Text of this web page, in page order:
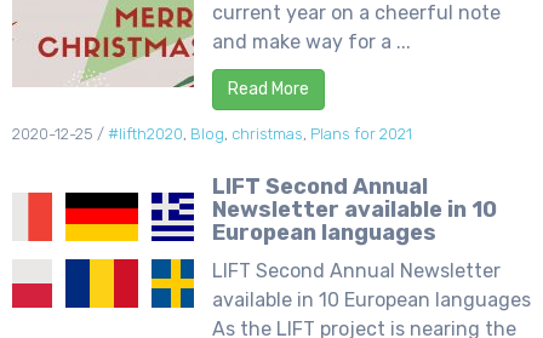
current year on a cheerful note
and make way for a ...
Read More
2020-12-25 / #lifth2020, Blog, christmas, Plans for 2021
LIFT Second Annual
Newsletter available in 10
European languages
LIFT Second Annual Newsletter
available in 10 European languages
As the LIFT project is nearing the